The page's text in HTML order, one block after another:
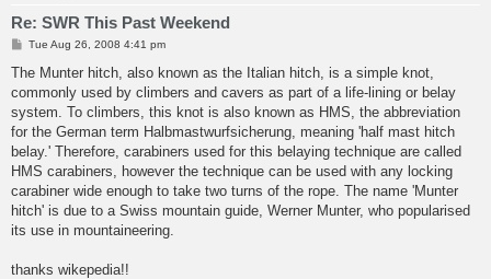
Re: SWR This Past Weekend
P
s
Tue Aug 26, 2008 4:41 pm
The Munter hitch, also known as the Italian hitch, is a simple knot,
commonly used by climbers and cavers as part of a life-lining or belay
system. To climbers, this knot is also known as HMS, the abbreviation
for the German term Halbmastwurfsicherung, meaning 'half mast hitch
belay.' Therefore, carabiners used for this belaying technique are called
HMS carabiners, however the technique can be used with any locking
carabiner wide enough to take two turns of the rope. The name 'Munter
hitch' is due to a Swiss mountain guide, Werner Munter, who popularised
its use in mountaineering.
thanks wikepedia!!